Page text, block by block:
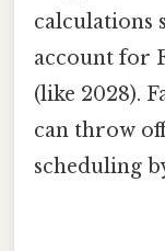
calculations
account for
(like 2028).
can throw
scheduling